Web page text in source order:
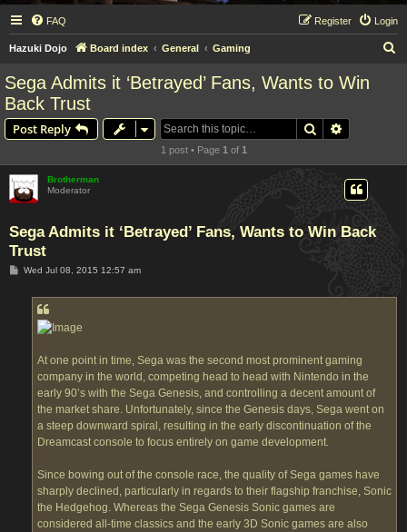
FAQ Login
Register
Hazuki Dojo Board index General Gaming
Sega Admits it ‘Betrayed’ Fans, Wants to Win
Back Trust
Post Reply Search
1 post • Page 1 of 1
Brotherman
Moderator
Sega Admits it ‘Betrayed’ Fans, Wants to Win Back
Trust
PWed Jul 08, 2015 12:57 am
At one point in time, Sega was the second most prominent gaming
company in the world, competing head to head with Nintendo in the
early 90’s with the Sega Genesis, and controlling a decent amount of
the market share. Unfortunately, since the Genesis days, Sega went on
a steep downward spiral, resulting in the early discontinuation of the
Dreamcast console to focus entirely on game development.
Since bowing out of the console race, the quality of Sega games have
sharply declined, particularly in regards to their flagship franchise, Sonic
the Hedgehog. Whereas the Sega Genesis Sonic games are
considered all-time classics and the early 3D Sonic games are also